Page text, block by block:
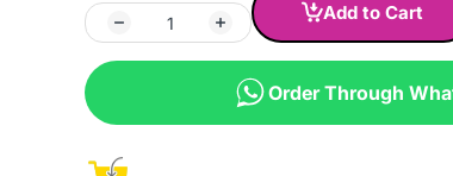
Add to Cart
Order Through